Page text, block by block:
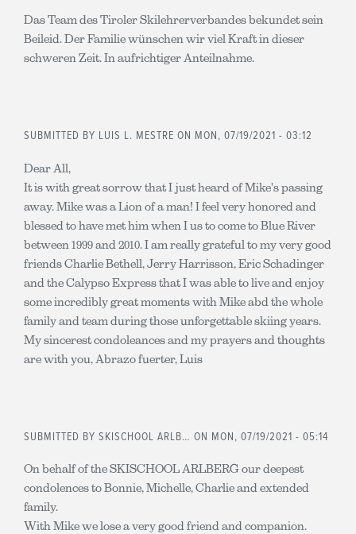
Das Team des Tiroler Skilehrerverbandes bekundet sein
Beileid. Der Familie wünschen wir viel Kraft in dieser
schweren Zeit. In aufrichtiger Anteilnahme.
SUBMITTED BY LUIS L. MESTRE ON MON, 07/19/2021 - 03:12
Dear All,
It is with great sorrow that I just heard of Mike's passing
away. Mike was a Lion of a man! I feel very honored and
blessed to have met him when I us to come to Blue River
between 1999 and 2010. I am really grateful to my very good
friends Charlie Bethell, Jerry Harrisson, Eric Schadinger
and the Calypso Express that I was able to live and enjoy
some incredibly great moments with Mike abd the whole
family and team during those unforgettable skiing years.
My sincerest condoleances and my prayers and thoughts
are with you, Abrazo fuerter, Luis
SUBMITTED BY SKISCHOOL ARLB… ON MON, 07/19/2021 - 05:14
On behalf of the SKISCHOOL ARLBERG our deepest
condolences to Bonnie, Michelle, Charlie and extended
family.
With Mike we lose a very good friend and companion.